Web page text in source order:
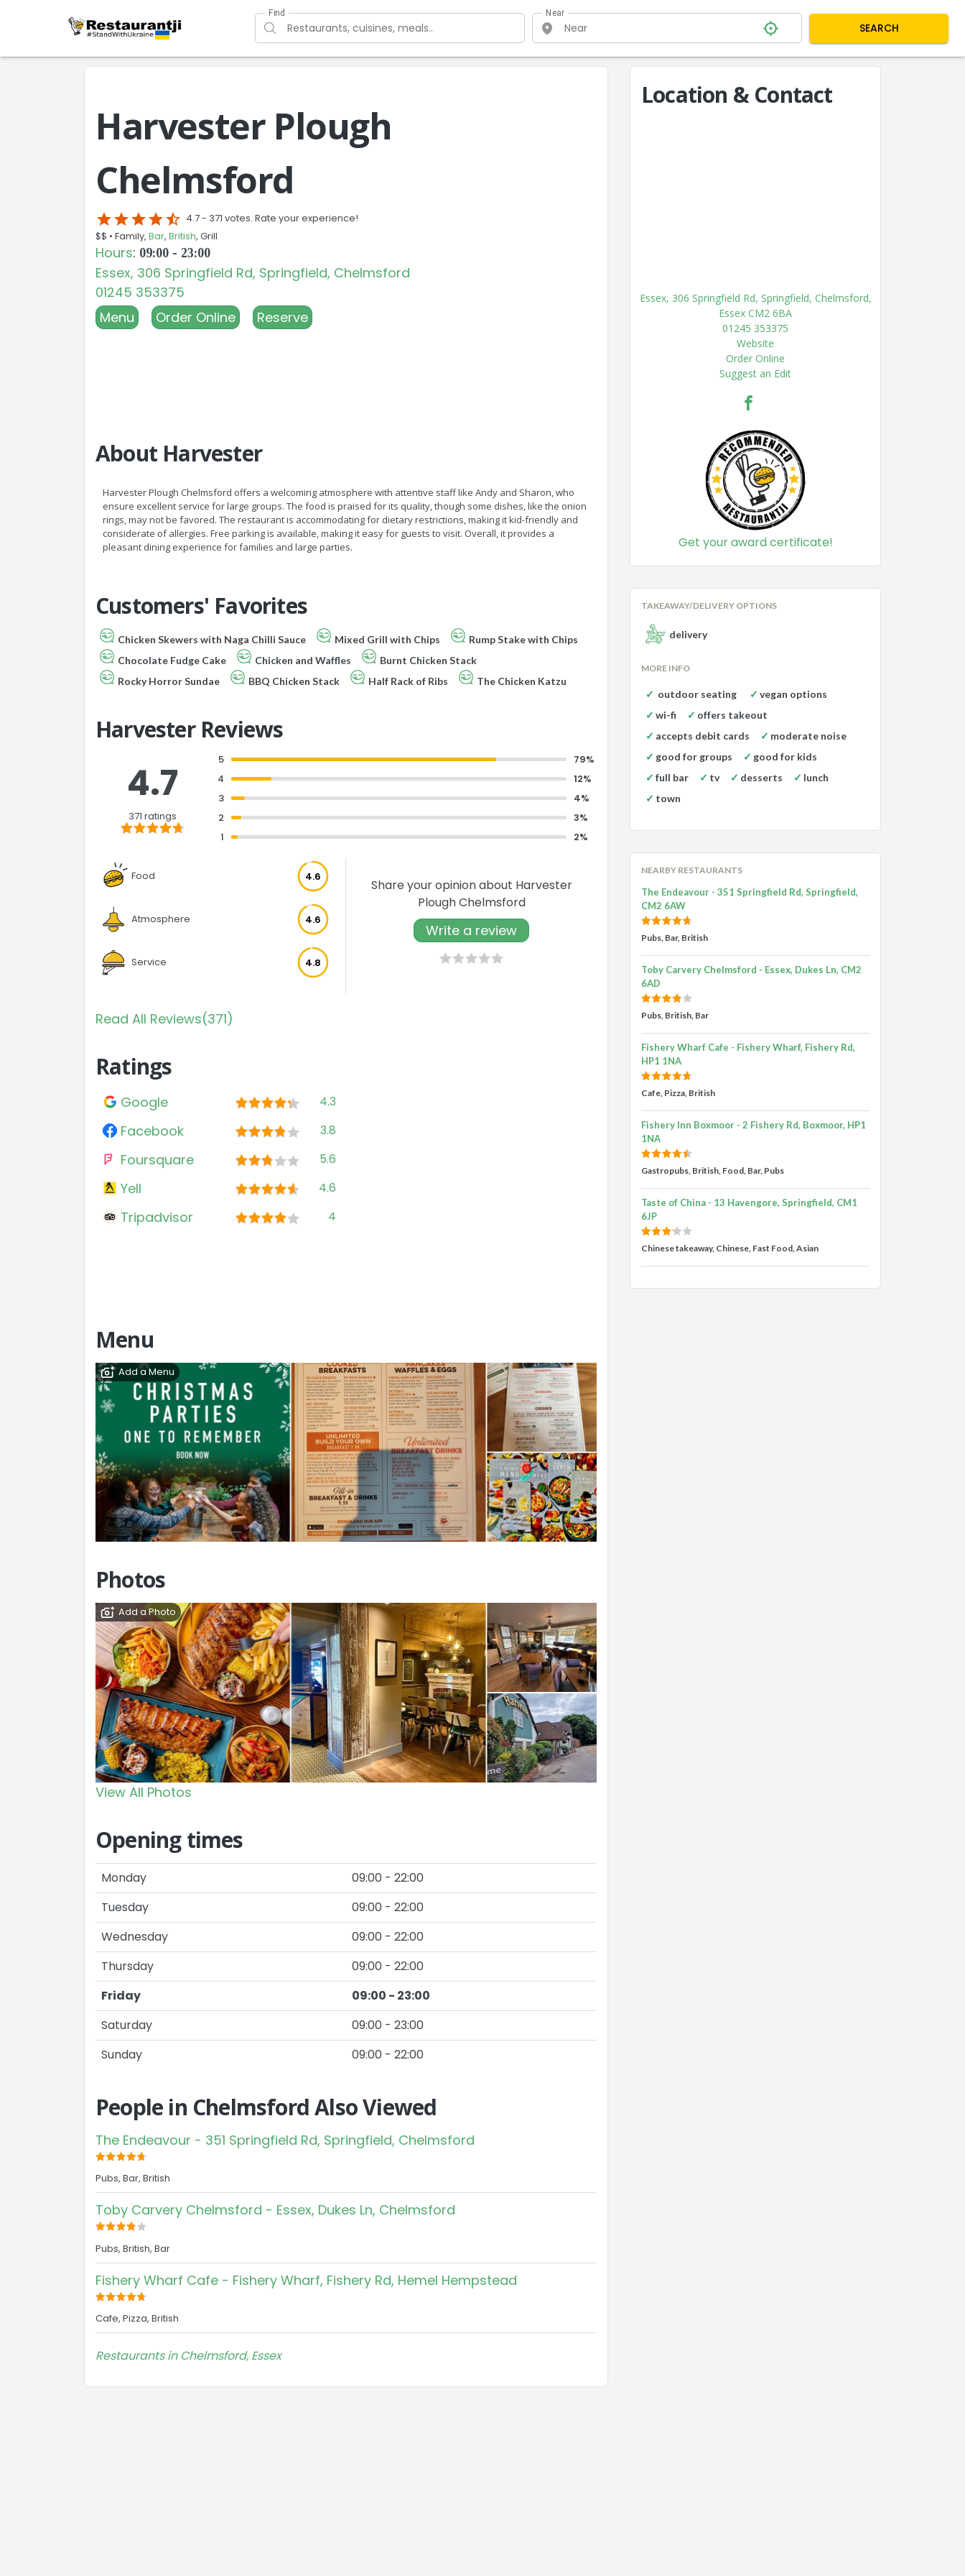
Find Near
SEARCH
Harvester Plough
Chelmsford
starstarstarstarstar_half 4.7 - 371 votes. Rate your experience!
$$ • Family, Bar, British, Grill
Hours: 09:00 - 23:00
Essex, 306 Springfield Rd, Springfield, Chelmsford
01245 353375
Menu
Order Online Reserve
About Harvester
Harvester Plough Chelmsford offers a welcoming atmosphere with attentive staff like Andy and Sharon, who
ensure excellent service for large groups. The food is praised for its quality, though some dishes, like the onion
rings, may not be favored. The restaurant is accommodating for dietary restrictions, making it kid-friendly and
considerate of allergies. Free parking is available, making it easy for guests to visit. Overall, it provides a
pleasant dining experience for families and large parties.
Customers' Favorites
Chicken Skewers with Naga Chilli Sauce Mixed Grill with Chips
Rump Stake with Chips
Chocolate Fudge Cake
Chicken and Waffles
Burnt Chicken Stack
Rocky Horror Sundae
BBQ Chicken Stack Half Rack of Ribs The Chicken Katzu
Harvester Reviews
4.7
371 ratings
5
79%
4
12%
3
4%
2
3%
1
2%
Food 4.6
Atmosphere 4.6
Service 4.8
Share your opinion about Harvester
Plough Chelmsford
Write a review
Read All Reviews(371)
Ratings
Google 4.3
Facebook 3.8
Foursquare 5.6
Yell 4.6
Tripadvisor 4
Menu
Add a Menu
Photos
Add a Photo
View All Photos
Opening times
Monday
09:00 - 22:00
Tuesday
09:00 - 22:00
Wednesday
09:00 - 22:00
Thursday
09:00 - 22:00
Friday
09:00 - 23:00
Saturday
09:00 - 23:00
Sunday
09:00 - 22:00
People in Chelmsford Also Viewed
The Endeavour - 351 Springfield Rd, Springfield, Chelmsford
Pubs, Bar, British
Toby Carvery Chelmsford - Essex, Dukes Ln, Chelmsford
Pubs, British, Bar
Fishery Wharf Cafe - Fishery Wharf, Fishery Rd, Hemel Hempstead
Cafe, Pizza, British
Restaurants in Chelmsford, Essex
Location & Contact
Essex, 306 Springfield Rd, Springfield, Chelmsford,
Essex CM2 6BA
01245 353375
Website
Order Online
Suggest an Edit
Get your award certificate!
TAKEAWAY/DELIVERY OPTIONS
delivery
MORE INFO
outdoor seating
vegan options
wi-fi
offers takeout
accepts debit cards
moderate noise
good for groups
good for kids
full bar
tv desserts
lunch
town
NEARBY RESTAURANTS
The Endeavour - 351 Springfield Rd, Springfield,
CM2 6AW
Pubs, Bar, British
Toby Carvery Chelmsford - Essex, Dukes Ln, CM2
6AD
Pubs, British, Bar
Fishery Wharf Cafe - Fishery Wharf, Fishery Rd,
HP1 1NA
Cafe, Pizza, British
Fishery Inn Boxmoor - 2 Fishery Rd, Boxmoor, HP1
1NA
Gastropubs, British, Food, Bar, Pubs
Taste of China - 13 Havengore, Springfield, CM1
6JP
Chinese takeaway, Chinese, Fast Food, Asian